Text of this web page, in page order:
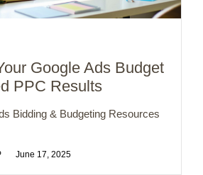
Google Ads Budget
PPC Results
Bidding & Budgeting Resources
June 17, 2025